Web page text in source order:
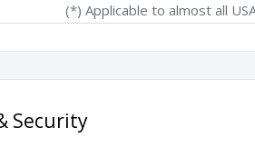
(*) Applicable to almost all
Security